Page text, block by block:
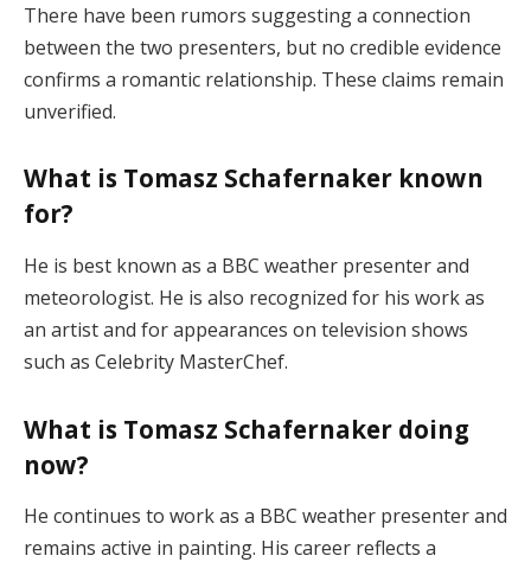
There have been rumors suggesting a connection
between the two presenters, but no credible evidence
confirms a romantic relationship. These claims remain
unverified.
What is Tomasz Schafernaker known
for?
He is best known as a BBC weather presenter and
meteorologist. He is also recognized for his work as
an artist and for appearances on television shows
such as Celebrity MasterChef.
What is Tomasz Schafernaker doing
now?
He continues to work as a BBC weather presenter and
remains active in painting. His career reflects a